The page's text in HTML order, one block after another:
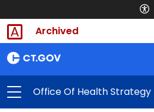
Archived
Office Of Health Strategy